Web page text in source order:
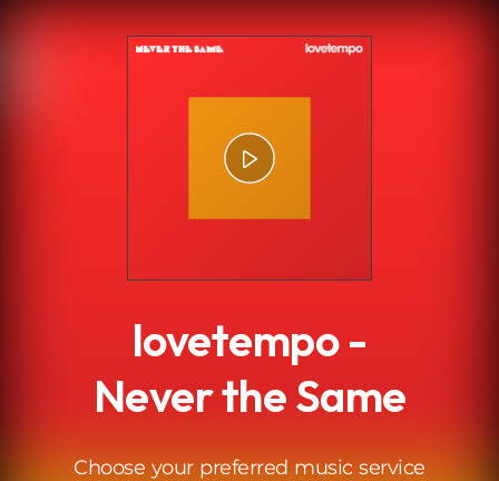
lovetempo -
Never the Same
Choose your preferred music service